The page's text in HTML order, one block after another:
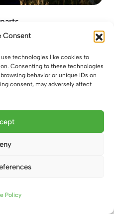
Consent
technologies like cookies to
Consenting to these technologies
behavior or unique IDs on
consent, may adversely affect
Policy